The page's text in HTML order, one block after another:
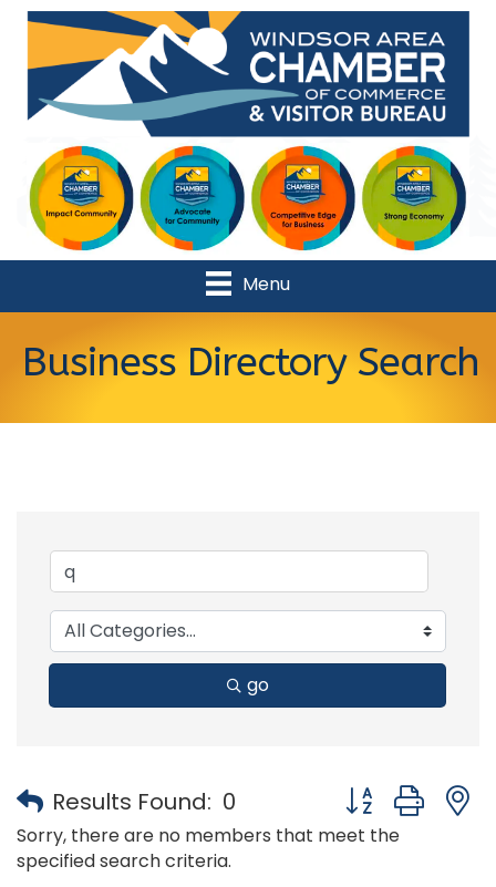
Menu
Business Directory Search
go
Results Found: 0
Button group
Sorry, there are no members that meet the
specified search criteria.